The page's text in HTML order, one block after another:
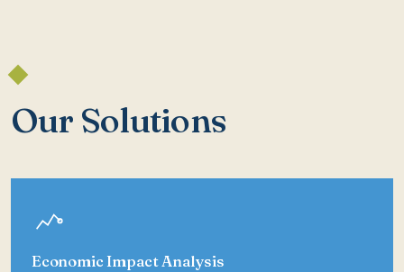
Our Solutions
Economic Impact Analysis